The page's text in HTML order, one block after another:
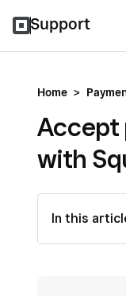
Support
Home >
Accept
with
In this